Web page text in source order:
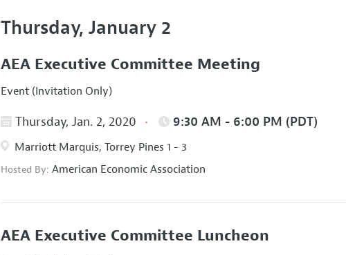
Thursday, January 2
AEA Executive Committee Meeting
Event (Invitation Only)
Thursday, Jan. 2, 2020 9:30 AM - 6:00 PM (PDT)
Marriott Marquis, Torrey Pines 1 - 3
Hosted By:American Economic Association
AEA Executive Committee Luncheon